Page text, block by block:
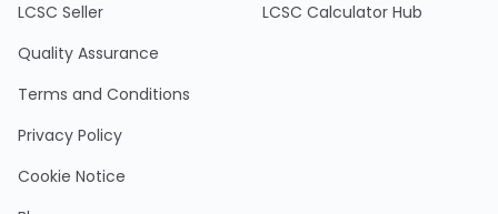
LCSC Seller
Quality Assurance
Terms and Conditions
Privacy Policy
Cookie Notice
LCSC Calculator Hub